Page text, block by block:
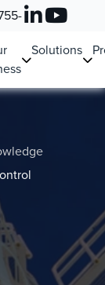
Solutions